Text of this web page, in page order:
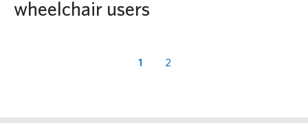
wheelchair users
1 2